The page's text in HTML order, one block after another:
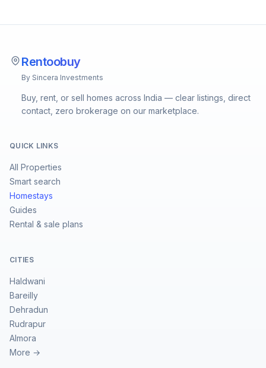
Rentoobuy
By Sincera Investments
Buy, rent, or sell homes across India — clear listings, direct
contact, zero brokerage on our marketplace.
QUICK LINKS
All Properties
Smart search
Homestays
Guides
Rental & sale plans
CITIES
Haldwani
Bareilly
Dehradun
Rudrapur
Almora
More →